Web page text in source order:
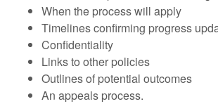
When the process will apply
Timelines confirming progress
Confidentiality
Links to other policies
Outlines of potential outcomes
An appeals process.